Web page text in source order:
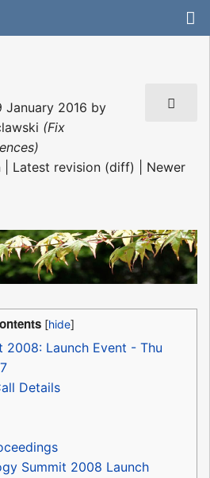
January 2016 by
(Fix
Latest revision (diff) | Newer
2008: Launch Event - Thu
Details
Summit 2008 Launch